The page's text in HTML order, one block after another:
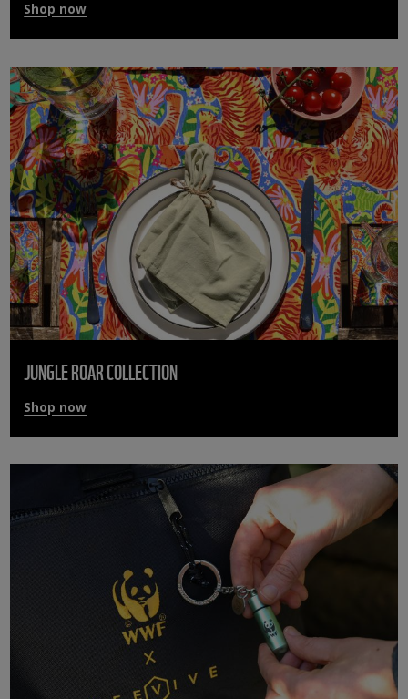
Shop now
JUNGLE ROAR COLLECTION
Shop now